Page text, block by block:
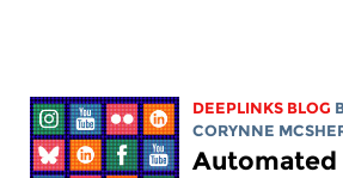
DEEPLINKS BLOG
CORYNNE